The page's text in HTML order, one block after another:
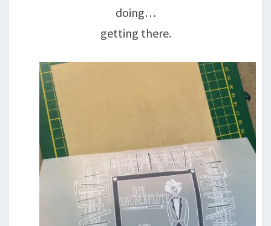
doing…
getting there.